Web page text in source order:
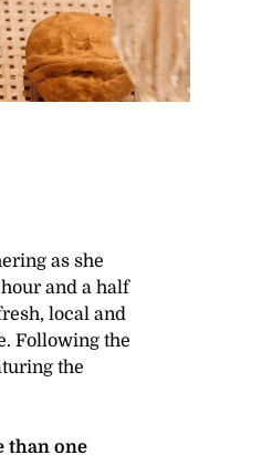
as she
and a half
local and
Following the
the
than one